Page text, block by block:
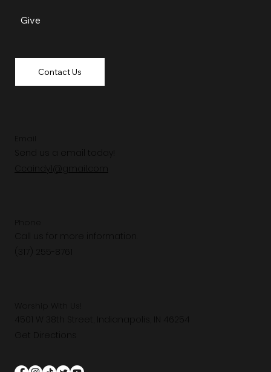
Send us a email today!
Ccaindy1@gmail.com
Call us for more information.
4501 W 38th Street, Indianapolis, IN 46254
Get Directions
Give
Contact Us